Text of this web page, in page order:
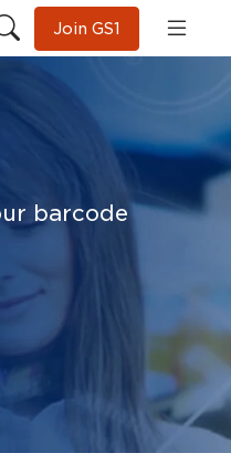
Join GS1
barcode